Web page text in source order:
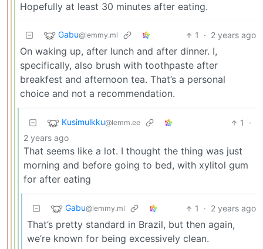
Hopefully at least 30 minutes after eating.
Gabu@lemmy.ml 1 · 2 years ago
On waking up, after lunch and after dinner. I,
specifically, also brush with toothpaste after
breakfest and afternoon tea. That’s a personal
choice and not a recommendation.
Kusimulkku@lemm.ee 1
·
2 years ago
That seems like a lot. I thought the thing was just
morning and before going to bed, with xylitol gum
for after eating
Gabu@lemmy.ml 1 · 2 years ago
That’s pretty standard in Brazil, but then again,
we’re known for being excessively clean.